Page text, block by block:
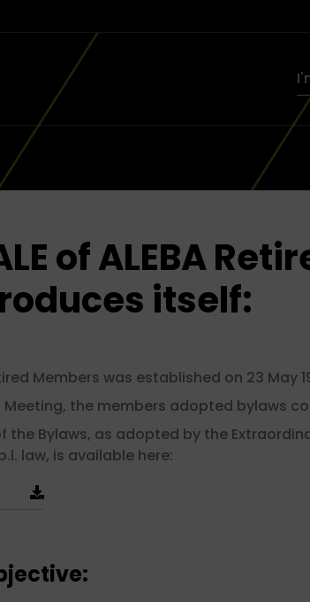
of ALEBA
itself:
Members was established on 23 May
the members adopted bylaws
the Bylaws, as adopted by the
law, is available here: